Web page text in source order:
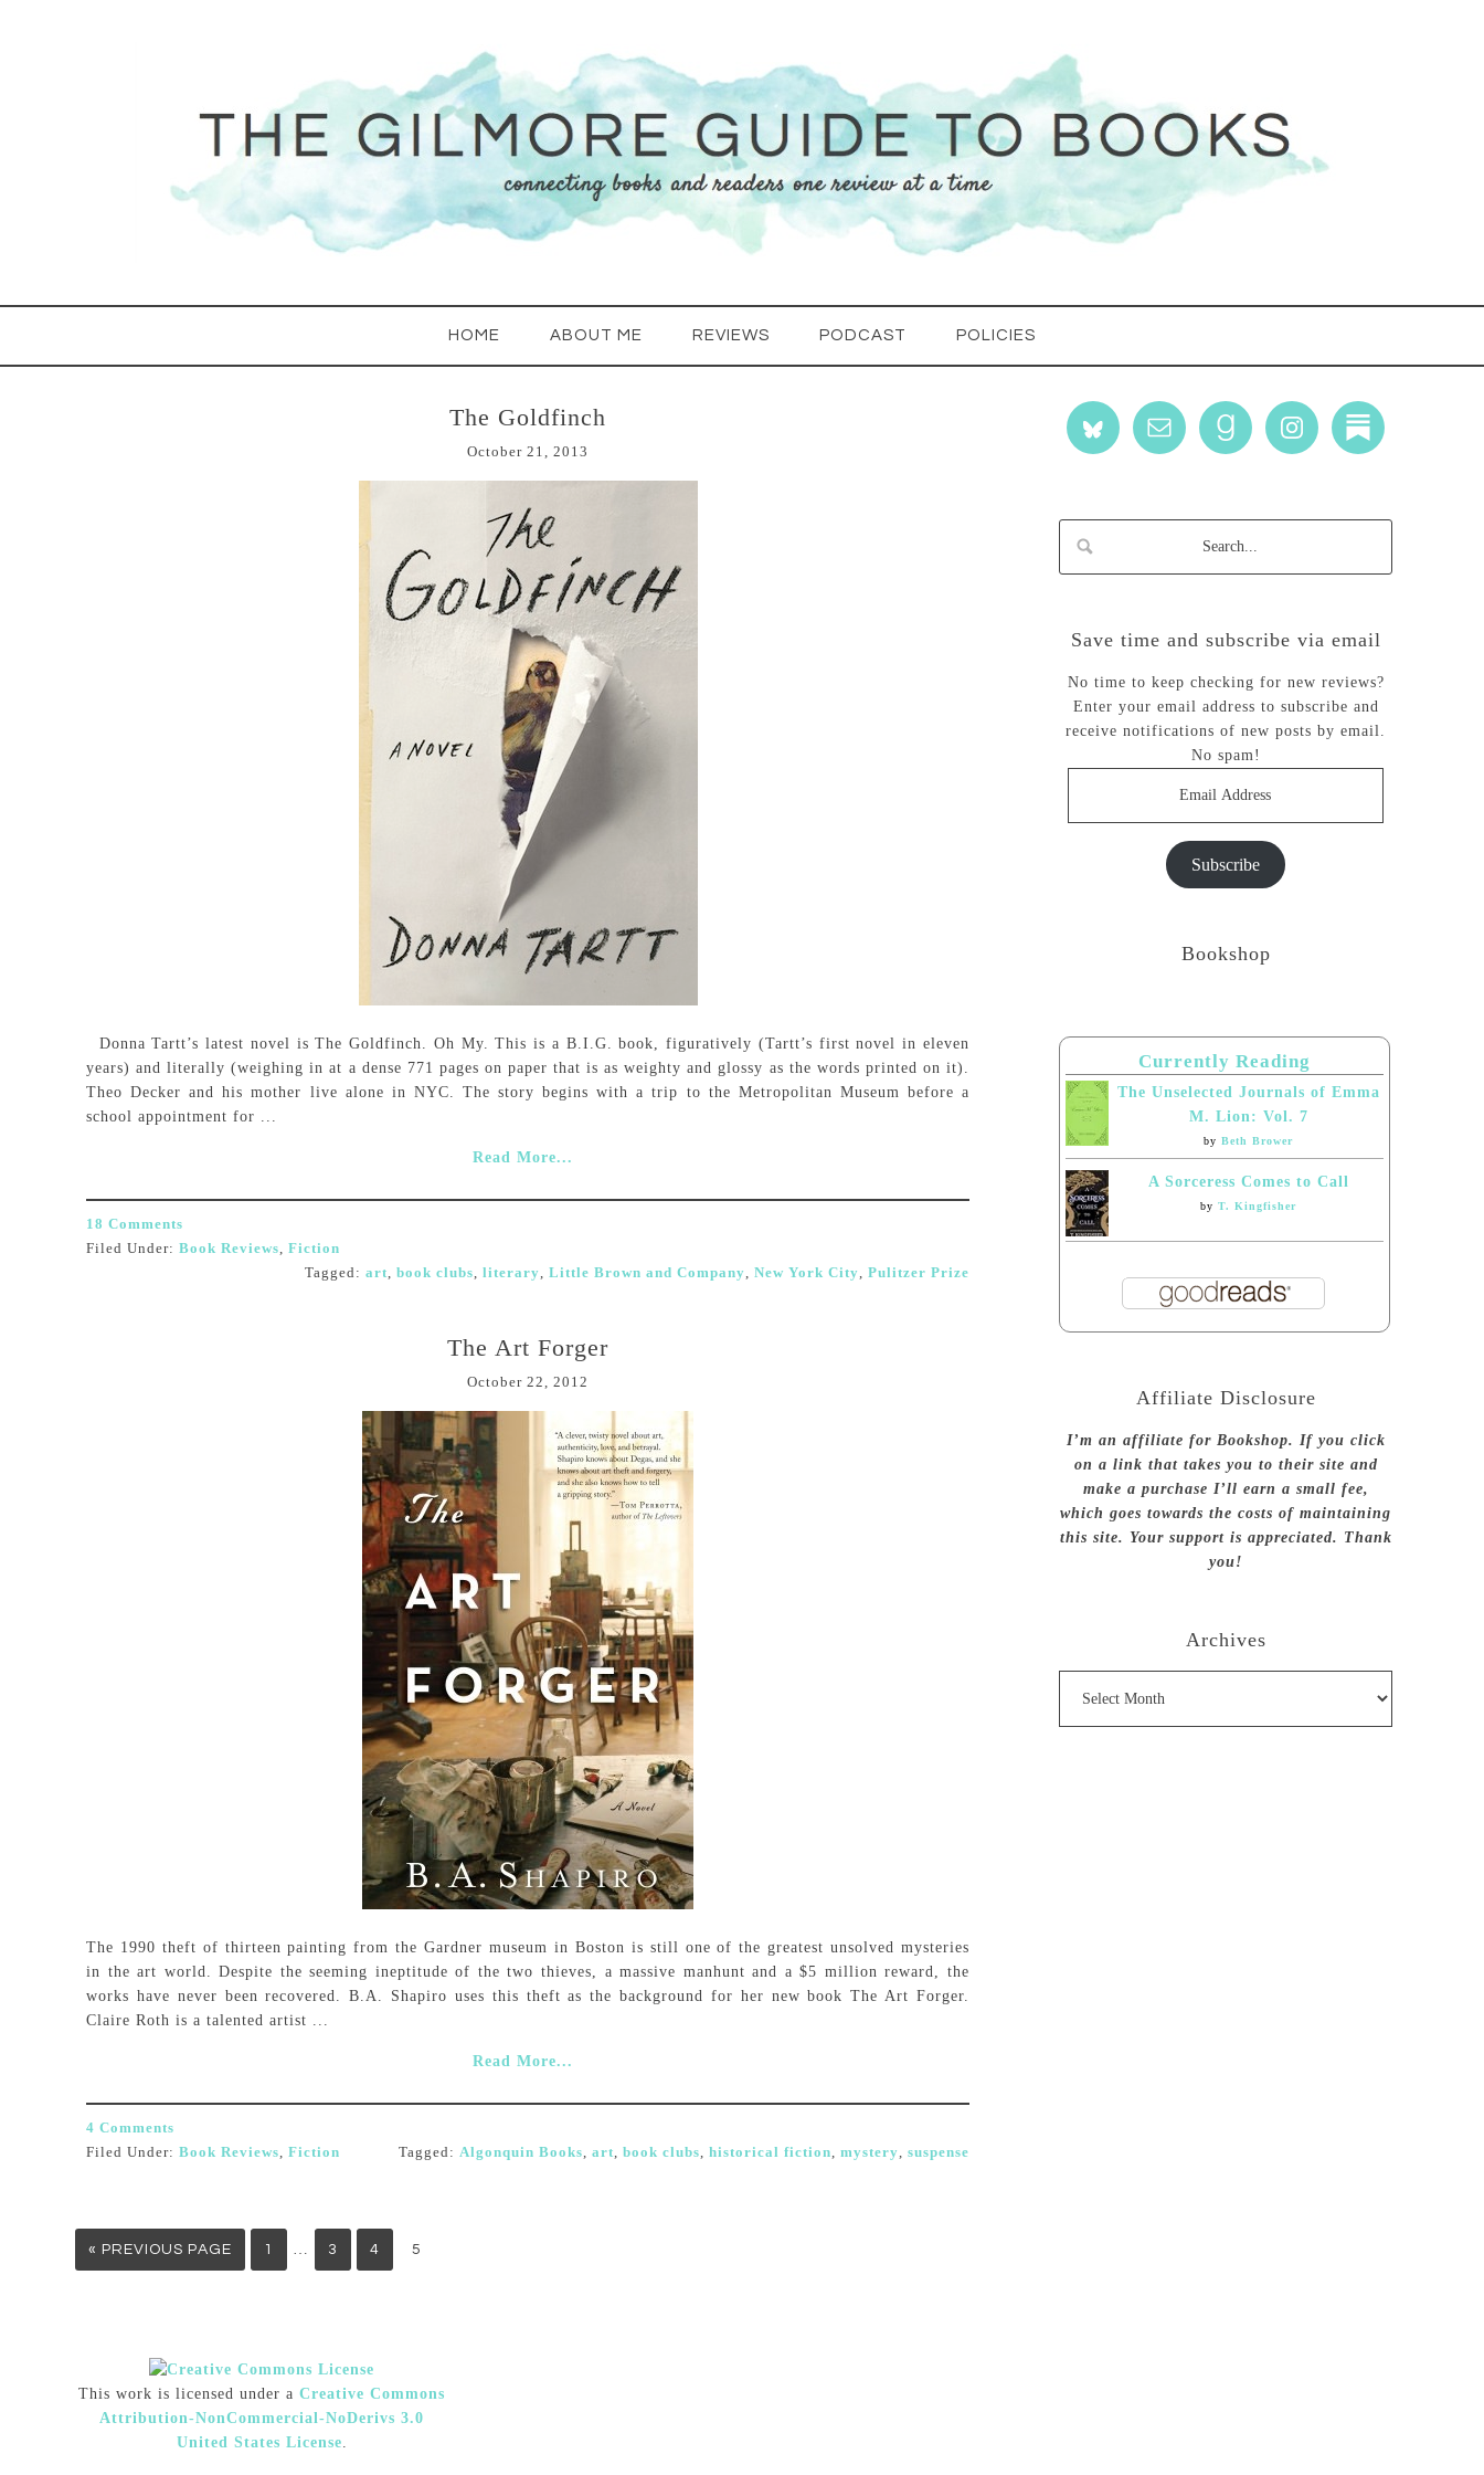
HOME ABOUT ME REVIEWS PODCAST POLICIES
The Goldfinch
October 21, 2013
Donna Tartt’s latest novel is The Goldfinch. Oh My. This is a B.I.G. book, figuratively (Tartt’s first novel in eleven
years) and literally (weighing in at a dense 771 pages on paper that is as weighty and glossy as the words printed on it).
Theo Decker and his mother live alone in NYC. The story begins with a trip to the Metropolitan Museum before a
school appointment for ...
Read More...
18 Comments
Filed Under: Book Reviews, Fiction
Tagged: art, book clubs, literary, Little Brown and Company, New York City, Pulitzer Prize
The Art Forger
October 22, 2012
The 1990 theft of thirteen painting from the Gardner museum in Boston is still one of the greatest unsolved mysteries
in the art world. Despite the seeming ineptitude of the two thieves, a massive manhunt and a $5 million reward, the
works have never been recovered. B.A. Shapiro uses this theft as the background for her new book The Art Forger.
Claire Roth is a talented artist ...
Read More...
4 Comments
Filed Under: Book Reviews, Fiction Tagged: Algonquin Books, art, book clubs, historical fiction, mystery, suspense
« PREVIOUS PAGE 1 … 3 4 5
Save time and subscribe via email
No time to keep checking for new reviews?
Enter your email address to subscribe and
receive notifications of new posts by email.
No spam!
Subscribe
Bookshop
Currently Reading
The Unselected Journals of Emma
M. Lion: Vol. 7
by Beth Brower
A Sorceress Comes to Call
by T. Kingfisher
Affiliate Disclosure
I’m an affiliate for Bookshop. If you click
on a link that takes you to their site and
make a purchase I’ll earn a small fee,
which goes towards the costs of maintaining
this site. Your support is appreciated. Thank
you!
Archives
This work is licensed under a Creative Commons
Attribution-NonCommercial-NoDerivs 3.0
United States License.